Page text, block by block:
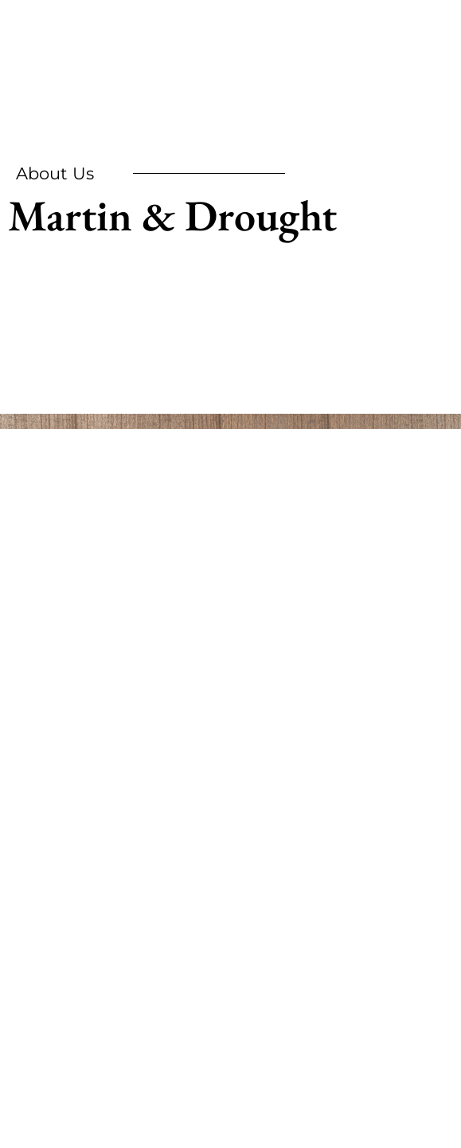
About Us
Martin & Drought